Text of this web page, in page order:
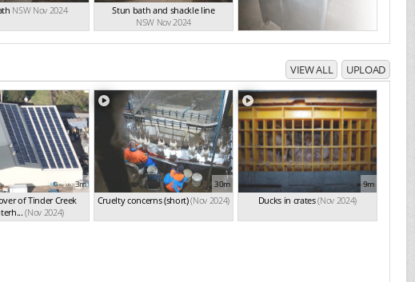
NSW Nov 2024
Stun bath and shackle line
NSW Nov 2024
VIEW ALL UPLOAD
3m
of Tinder Creek
(Nov 2024)
30m
Cruelty concerns (short)(Nov 2024)
9m
Ducks in crates(Nov 2024)